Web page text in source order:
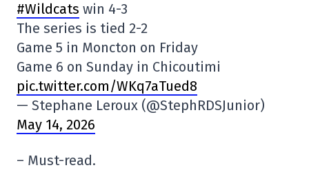
#Wildcats win 4-3
The series is tied 2-2
Game 5 in Moncton on Friday
Game 6 on Sunday in Chicoutimi
pic.twitter.com/WKq7aTued8
— Stephane Leroux (@StephRDSJunior)
May 14, 2026
– Must-read.